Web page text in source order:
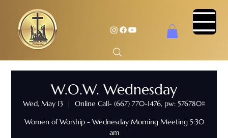
W.O.W. Wednesday
Wed, May 13
  |
Online Call- (667) 770-1476, pw: 576780#
Women of Worship - Wednesday Morning Meeting 5:30
am